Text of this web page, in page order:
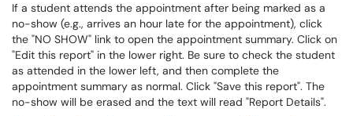
If a student attends the appointment after being marked as a
no-show (e.g., arrives an hour late for the appointment), click
the "NO SHOW" link to open the appointment summary. Click on
"Edit this report" in the lower right. Be sure to check the student
as attended in the lower left, and then complete the
appointment summary as normal. Click "Save this report". The
no-show will be erased and the text will read "Report Details".